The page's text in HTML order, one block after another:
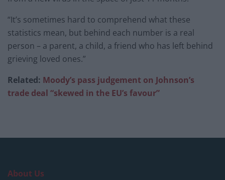
“It’s sometimes hard to comprehend what these
statistics mean, but behind each number is a real
person – a parent, a child, a friend who has left behind
grieving loved ones.”
Related: Moody’s pass judgement on Johnson’s
trade deal “skewed in the EU’s favour”
About Us